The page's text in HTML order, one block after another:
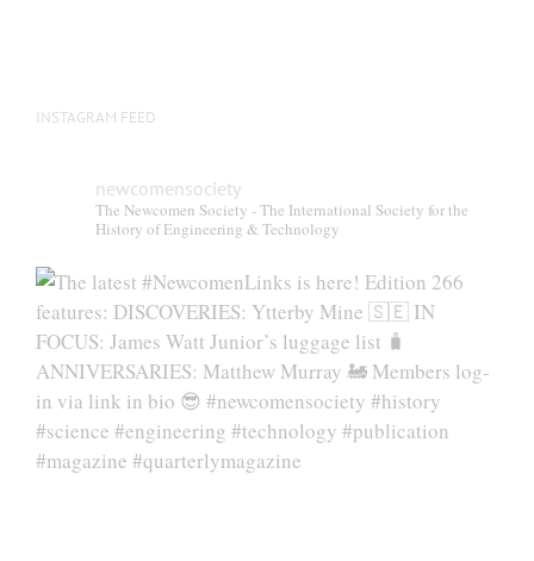
INSTAGRAM FEED
newcomensociety
The Newcomen Society - The International Society for the
History of Engineering & Technology